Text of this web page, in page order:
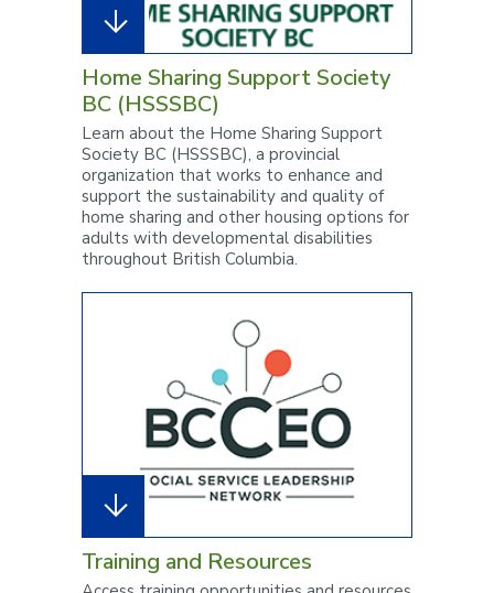
Home Sharing Support Society
BC (HSSSBC)
Learn about the Home Sharing Support
Society BC (HSSSBC), a provincial
organization that works to enhance and
support the sustainability and quality of
home sharing and other housing options for
adults with developmental disabilities
throughout British Columbia.
Training and Resources